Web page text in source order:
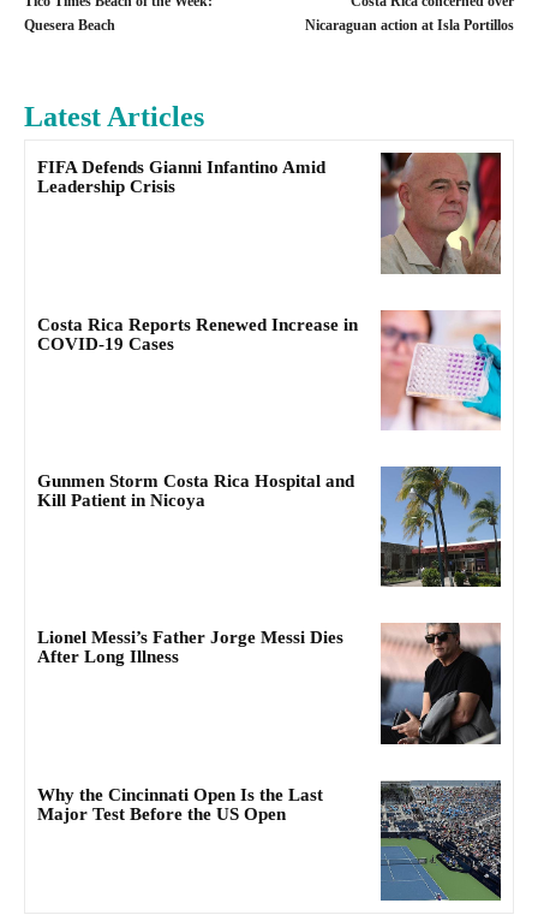
Quesera Beach
Nicaraguan action at Isla Portillos
Latest Articles
FIFA Defends Gianni Infantino Amid
Leadership Crisis
Costa Rica Reports Renewed Increase in
COVID-19 Cases
Gunmen Storm Costa Rica Hospital and
Kill Patient in Nicoya
Lionel Messi’s Father Jorge Messi Dies
After Long Illness
Why the Cincinnati Open Is the Last
Major Test Before the US Open